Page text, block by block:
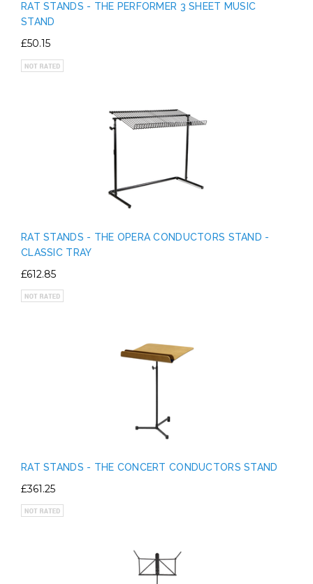
RAT STANDS - THE PERFORMER 3 SHEET MUSIC
STAND
£50.15
RAT STANDS - THE OPERA CONDUCTORS STAND -
CLASSIC TRAY
£612.85
RAT STANDS - THE CONCERT CONDUCTORS STAND
£361.25